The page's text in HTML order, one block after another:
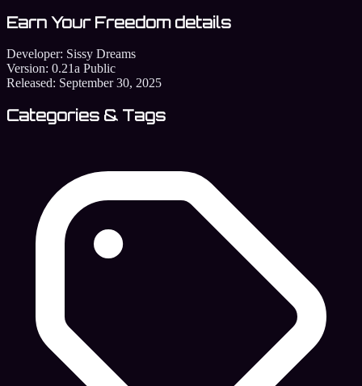
Earn Your Freedom details
Developer: Sissy Dreams
Version: 0.21a Public
Released: September 30, 2025
Categories & Tags